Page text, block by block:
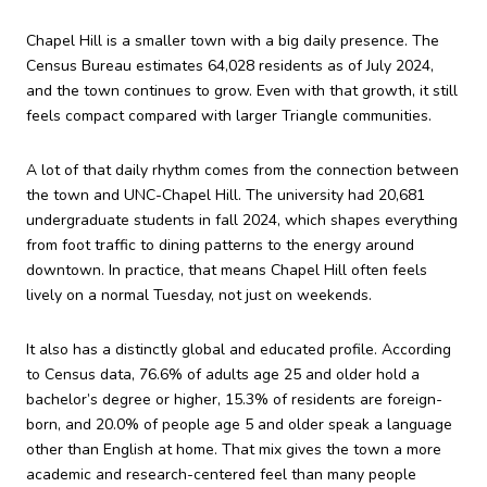
Chapel Hill is a smaller town with a big daily presence. The
Census Bureau estimates 64,028 residents as of July 2024,
and the town continues to grow. Even with that growth, it still
feels compact compared with larger Triangle communities.
A lot of that daily rhythm comes from the connection between
the town and UNC-Chapel Hill. The university had 20,681
undergraduate students in fall 2024, which shapes everything
from foot traffic to dining patterns to the energy around
downtown. In practice, that means Chapel Hill often feels
lively on a normal Tuesday, not just on weekends.
It also has a distinctly global and educated profile. According
to Census data, 76.6% of adults age 25 and older hold a
bachelor’s degree or higher, 15.3% of residents are foreign-
born, and 20.0% of people age 5 and older speak a language
other than English at home. That mix gives the town a more
academic and research-centered feel than many people